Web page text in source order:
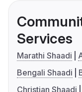
Services
Marathi Shaadi
Bengali Shaadi
Christian Shaadi